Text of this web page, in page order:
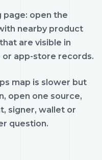
page: open the
nearby product
are visible in
app-store records.
map is slower but
open one source,
signer, wallet or
question.